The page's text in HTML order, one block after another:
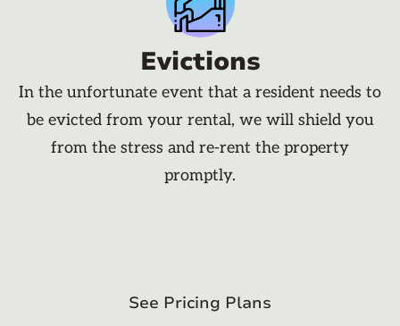
Evictions
In the unfortunate event that a resident needs to
be evicted from your rental, we will shield you
from the stress and re-rent the property
promptly.
See Pricing Plans